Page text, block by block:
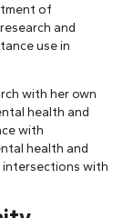
of
and
use in
with her own
health and
with
health and
intersections with